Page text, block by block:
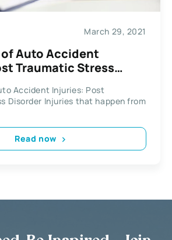
March 29, 2021
Auto Accident
Traumatic Stress
Accident Injuries: Post
Disorder Injuries that happen from
Read now